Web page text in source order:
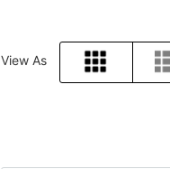
View As
Grid